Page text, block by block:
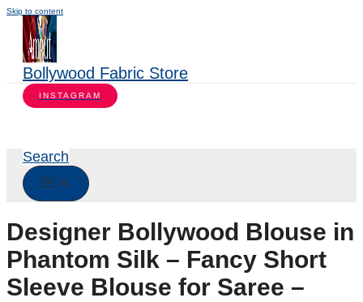
Skip to content
Bollywood Fabric Store
INSTAGRAM
Search
Designer Bollywood Blouse in
Phantom Silk – Fancy Short
Sleeve Blouse for Saree –